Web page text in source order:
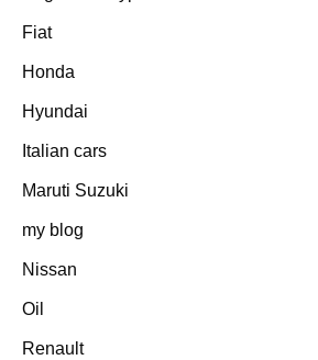
Fiat
Honda
Hyundai
Italian cars
Maruti Suzuki
my blog
Nissan
Oil
Renault